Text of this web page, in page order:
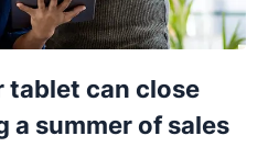
tablet can close
a summer of sales